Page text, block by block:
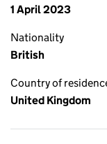
1 April 2023
Nationality
British
Country of
United Kingdom